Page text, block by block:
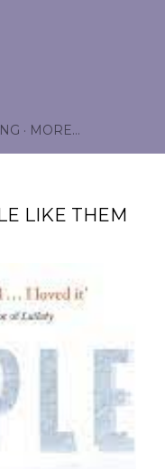
MORE…
LIKE THEM